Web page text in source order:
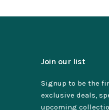
Join our list
Signup to be the
exclusive deals,
upcoming